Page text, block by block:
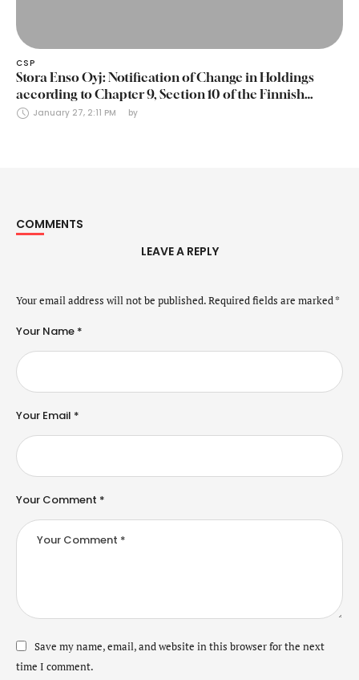
CSP
Stora Enso Oyj: Notification of Change in Holdings
according to Chapter 9, Section 10 of the Finnish
Securities Markets Act (24 January 2025)
January 27, 2:11 PM by
COMMENTS
LEAVE A REPLY
Your email address will not be published.Required fields are marked*
Your Comment *
Your Name *
Your Email *
Save my name, email, and website in this browser for the next
time I comment.